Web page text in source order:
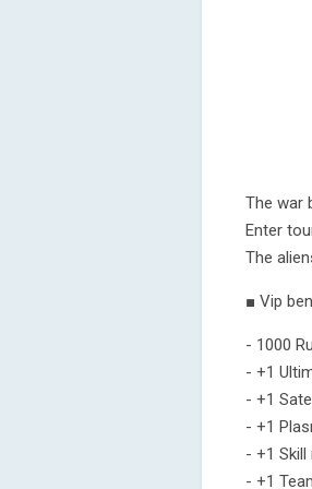
The war
Enter
The
■ Vip
- 1000
- +1
- +1
- +1
- +1
- +1